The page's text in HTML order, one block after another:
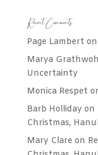
Recent Comments
Page Lambert on
Marya
Uncertainty
Monica Respet
Barb Hollidayon
Christmas,
Mary Clare on